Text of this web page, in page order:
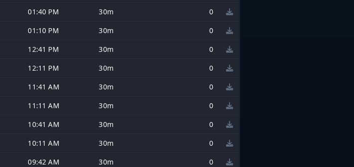
01:40 PM 30m
0
01:10 PM 30m
0
12:41 PM 30m
0
12:11 PM 30m
0
11:41 AM 30m
0
11:11 AM 30m
0
10:41 AM 30m
0
10:11 AM 30m
0
09:42 AM 30m
0